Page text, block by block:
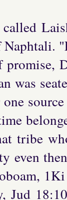
was
one
tribe
even
Jud